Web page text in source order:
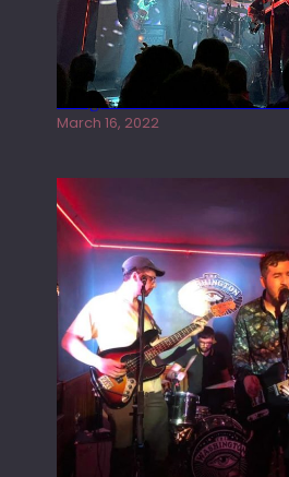
Gong live at the Rescue Rooms
March 16, 2022